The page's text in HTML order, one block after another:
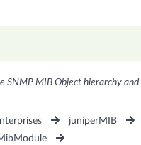
MIB Object hierarchy
juniperMIB